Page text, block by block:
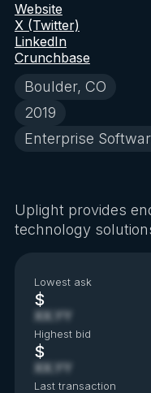
Boulder, CO
2019
Enterprise
Website
X (Twitter)
LinkedIn
Crunchbase
Uplight provides
technology
Lowest ask
$
XX.YY
Highest bid
$
XX.YY
Last transaction